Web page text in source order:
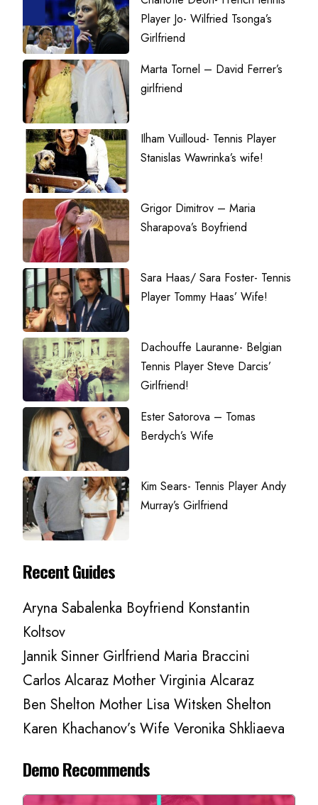
Player Jo- Wilfried Tsonga’s
Girlfriend
Marta Tornel – David Ferrer’s
girlfriend
Ilham Vuilloud- Tennis Player
Stanislas Wawrinka’s wife!
Grigor Dimitrov – Maria
Sharapova’s Boyfriend
Sara Haas/ Sara Foster- Tennis
Player Tommy Haas’ Wife!
Dachouffe Lauranne- Belgian
Tennis Player Steve Darcis’
Girlfriend!
Ester Satorova – Tomas
Berdych’s Wife
Kim Sears- Tennis Player Andy
Murray’s Girlfriend
Recent Guides
Aryna Sabalenka Boyfriend Konstantin
Koltsov
Jannik Sinner Girlfriend Maria Braccini
Carlos Alcaraz Mother Virginia Alcaraz
Ben Shelton Mother Lisa Witsken Shelton
Karen Khachanov’s Wife Veronika Shkliaeva
Demo Recommends